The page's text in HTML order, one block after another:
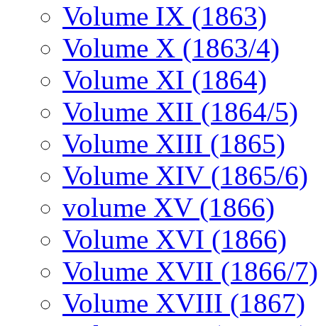
Volume IX (1863)
Volume X (1863/4)
Volume XI (1864)
Volume XII (1864/5)
Volume XIII (1865)
Volume XIV (1865/6)
volume XV (1866)
Volume XVI (1866)
Volume XVII (1866/7)
Volume XVIII (1867)